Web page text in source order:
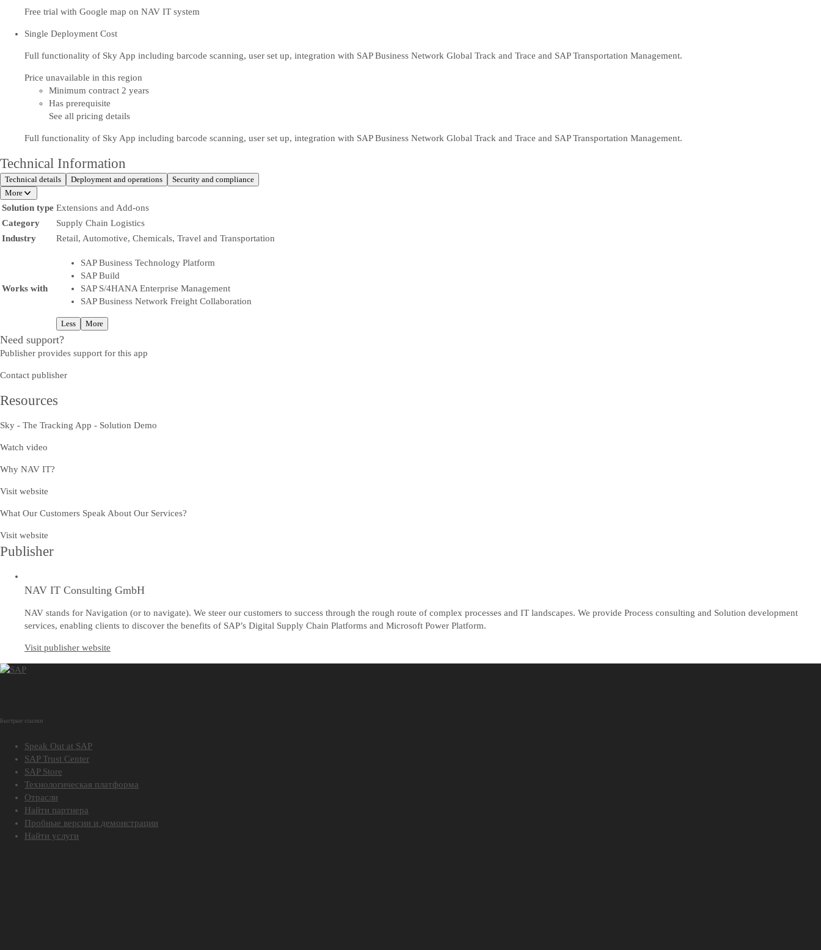
Free trial with Google map on NAV IT system
Single Deployment Cost
Full functionality of Sky App including barcode scanning, user set up, integration with SAP Business Network Global Track and Trace and SAP Transportation Management.
Price unavailable in this region
Minimum contract 2 years
Has prerequisite
See all pricing details
Full functionality of Sky App including barcode scanning, user set up, integration with SAP Business Network Global Track and Trace and SAP Transportation Management.
Technical Information
Technical details Deployment and operations
Security and compliance
More
Solution type Extensions and Add-ons
Category
Supply Chain Logistics
Industry
Retail, Automotive, Chemicals, Travel and Transportation
Works with
SAP Business Technology Platform
SAP Build
SAP S/4HANA Enterprise Management
SAP Business Network Freight Collaboration
Less More
Need support?
Publisher provides support for this app
Contact publisher
Resources
Sky - The Tracking App - Solution Demo
Watch video
Why NAV IT?
Visit website
What Our Customers Speak About Our Services?
Visit website
Publisher
NAV IT Consulting GmbH
NAV stands for Navigation (or to navigate). We steer our customers to success through the rough route of complex processes and IT landscapes. We provide Process consulting and Solution development
services, enabling clients to discover the benefits of SAP’s Digital Supply Chain Platforms and Microsoft Power Platform.
Visit publisher website
Быстрые ссылки
Speak Out at SAP
SAP Trust Center
SAP Store
Технологическая платформа
Отрасли
Найти партнера
Пробные версии и демонстрации
Найти услуги